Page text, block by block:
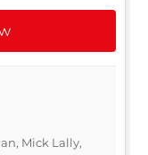
Mick Lally,